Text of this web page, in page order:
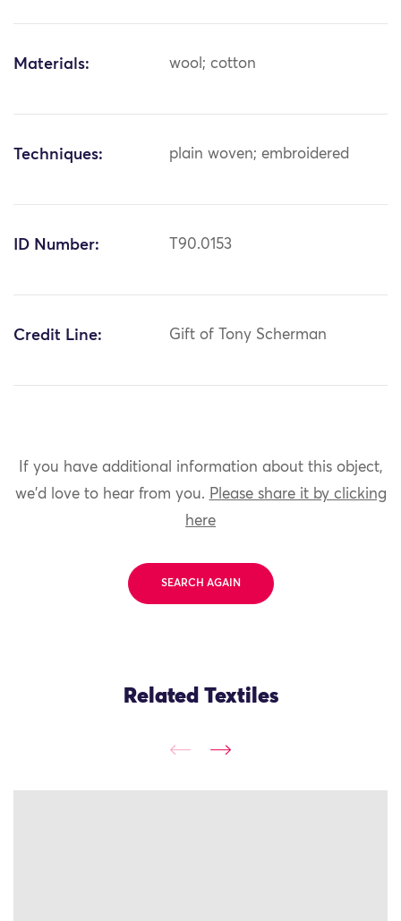
Materials: wool; cotton
Techniques: plain woven; embroidered
ID Number: T90.0153
Credit Line: Gift of Tony Scherman
If you have additional information about this object,
we'd love to hear from you. Please share it by clicking
here
SEARCH AGAIN
Related Textiles